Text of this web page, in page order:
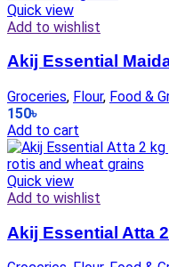
Quick view
Add to wishlist
Akij Essential
Groceries, Flour, Food &
150৳
Add to cart
Quick view
Add to wishlist
Akij Essential Atta